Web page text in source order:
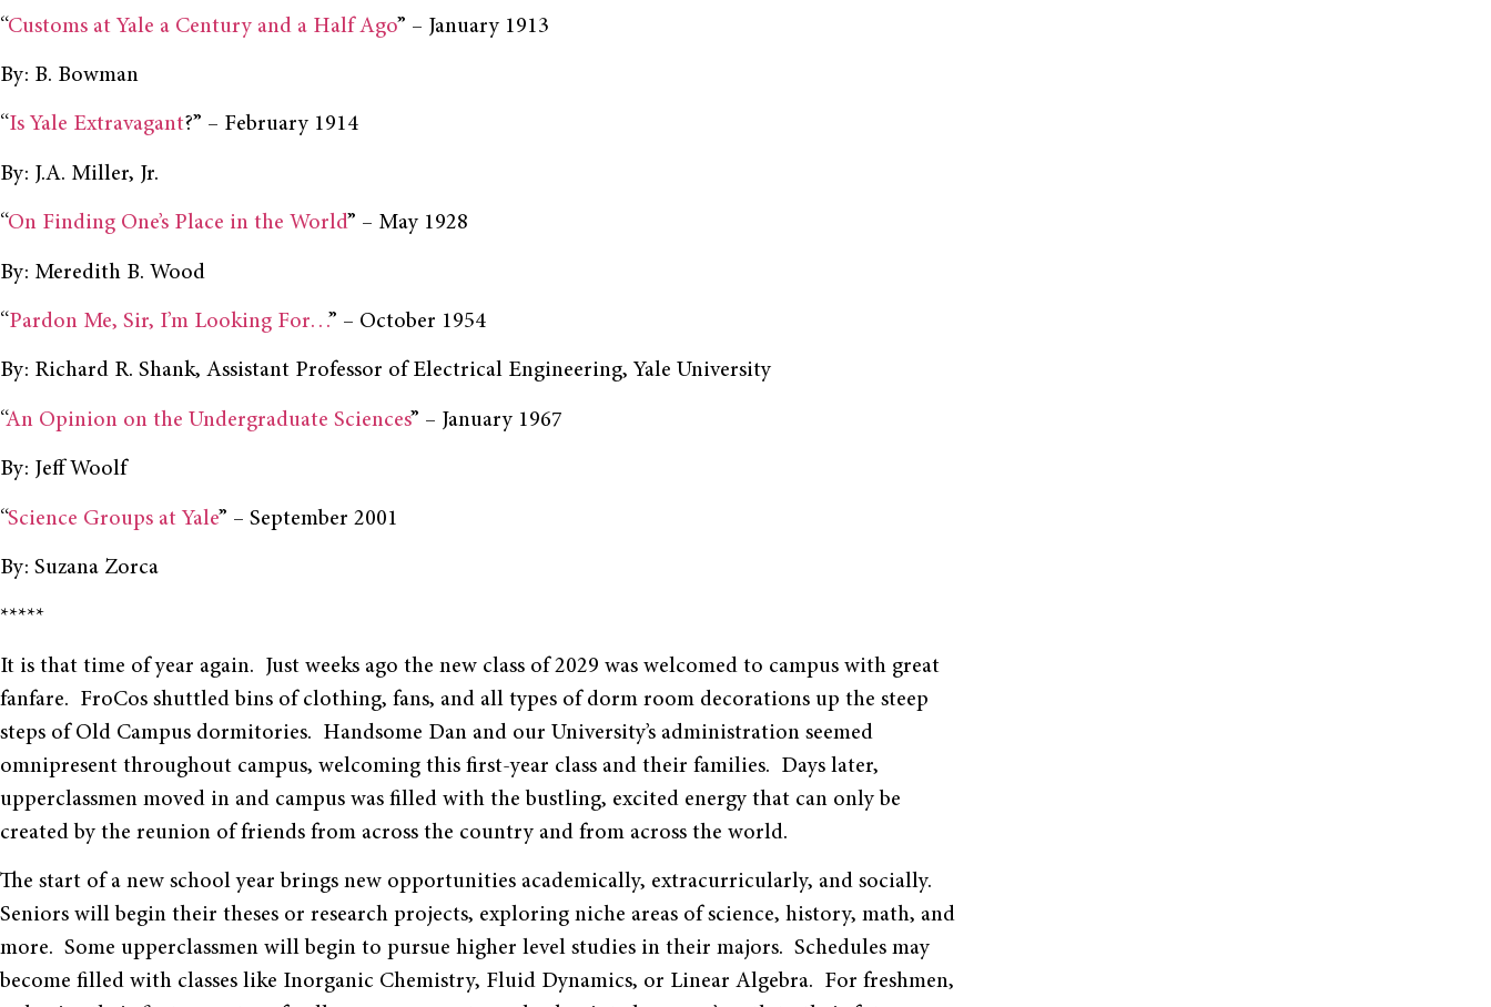
“Customs at Yale a Century and a Half Ago” – January 1913
By: B. Bowman
“Is Yale Extravagant?” – February 1914
By: J.A. Miller, Jr.
“On Finding One’s Place in the World” – May 1928
By: Meredith B. Wood
“Pardon Me, Sir, I’m Looking For…” – October 1954
By: Richard R. Shank, Assistant Professor of Electrical Engineering, Yale University
“An Opinion on the Undergraduate Sciences” – January 1967
By: Jeff Woolf
“Science Groups at Yale” – September 2001
By: Suzana Zorca
*****
It is that time of year again. Just weeks ago the new class of 2029 was welcomed to campus with great
fanfare. FroCos shuttled bins of clothing, fans, and all types of dorm room decorations up the steep
steps of Old Campus dormitories. Handsome Dan and our University’s administration seemed
omnipresent throughout campus, welcoming this first-year class and their families. Days later,
upperclassmen moved in and campus was filled with the bustling, excited energy that can only be
created by the reunion of friends from across the country and from across the world.
The start of a new school year brings new opportunities academically, extracurricularly, and socially.
Seniors will begin their theses or research projects, exploring niche areas of science, history, math, and
more. Some upperclassmen will begin to pursue higher level studies in their majors. Schedules may
become filled with classes like Inorganic Chemistry, Fluid Dynamics, or Linear Algebra. For freshmen,